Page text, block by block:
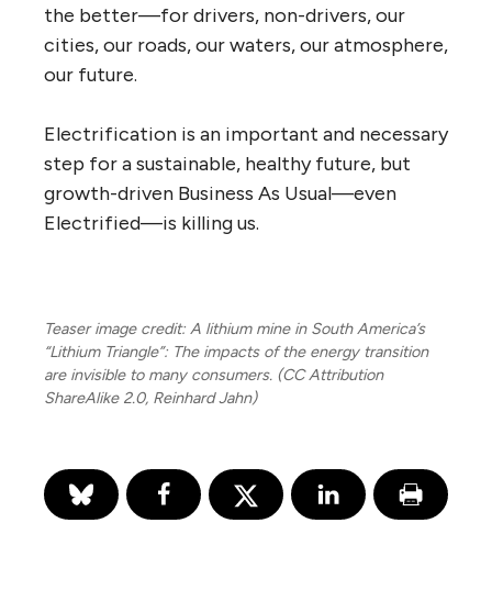
the better—for drivers, non-drivers, our
cities, our roads, our waters, our atmosphere,
our future.
Electrification is an important and necessary
step for a sustainable, healthy future, but
growth-driven Business As Usual—even
Electrified—is killing us.
Teaser image credit: A lithium mine in South America’s
“Lithium Triangle”: The impacts of the energy transition
are invisible to many consumers. (CC Attribution
ShareAlike 2.0, Reinhard Jahn)